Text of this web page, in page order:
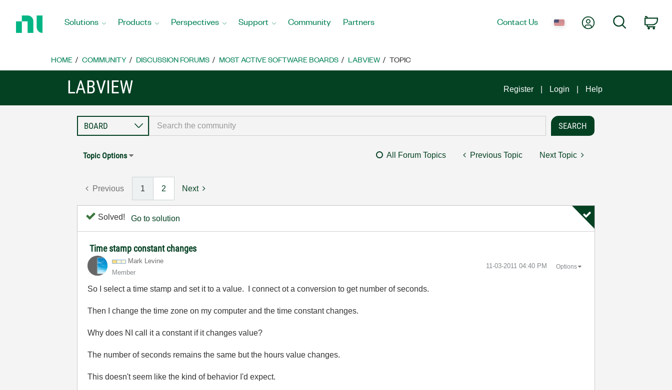
Home
Solutions Products Perspectives Support Community Partners Contact Us My AccountSearch
HOME COMMUNITY DISCUSSION FORUMS MOST ACTIVE SOFTWARE BOARDS LABVIEW TOPIC
LABVIEW Register Login Help
Topic Options All Forum Topics Previous Topic Next Topic
Previous 1 2 Next
Solved! Go to solution
Time stamp constant changes
Mark Levine
Member
‎11-03-2011 04:40 PM Options
So I select a time stamp and set it to a value. I connect ot a conversion to get number of seconds.
Then I change the time zone on my computer and the time constant changes.
Why does NI call it a constant if it changes value?
The number of seconds remains the same but the hours value changes.
This doesn't seem like the kind of behavior I'd expect.